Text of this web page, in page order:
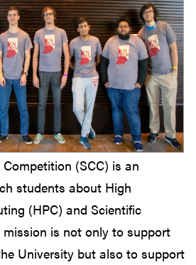
(SCC) is an
students about High
(HPC) and Scientific
mission is not only to support
University but also to support